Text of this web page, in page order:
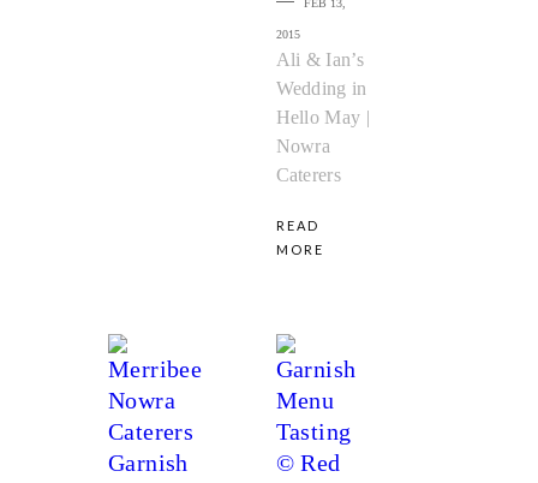
FEB 13,
2015
Ali & Ian’s
Wedding in
Hello May |
Nowra
Caterers
READ
MORE